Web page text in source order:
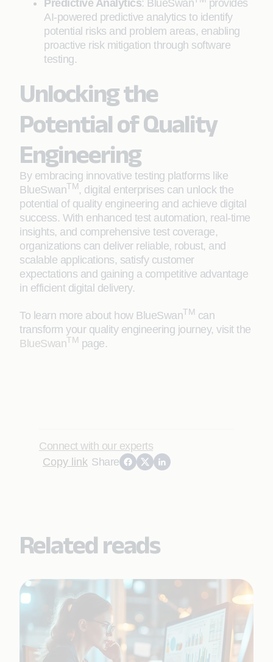
Predictive Analytics: BlueSwan
provides
AI-powered predictive analytics to identify
potential risks and problem areas, enabling
proactive risk mitigation through software
testing.
Unlocking the
Potential of Quality
Engineering
By embracing innovative testing platforms like
BlueSwanTM , digital enterprises can unlock the
potential of quality engineering and achieve digital
success. With enhanced test automation, real-time
insights, and comprehensive test coverage,
organizations can deliver reliable, robust, and
scalable applications, satisfy customer
expectations and gaining a competitive advantage
in efficient digital delivery.
To learn more about how BlueSwanTM can
transform your quality engineering journey, visit the
BlueSwanTM page.
Connect with our experts
Copy link Share
Related reads